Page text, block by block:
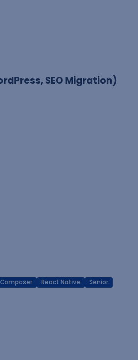
SEO Migration)
Composer React Native Senior